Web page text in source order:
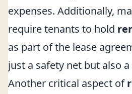
expenses. Additionally,
require tenants to hold
as part of the lease
just a safety net but also
Another critical aspect of